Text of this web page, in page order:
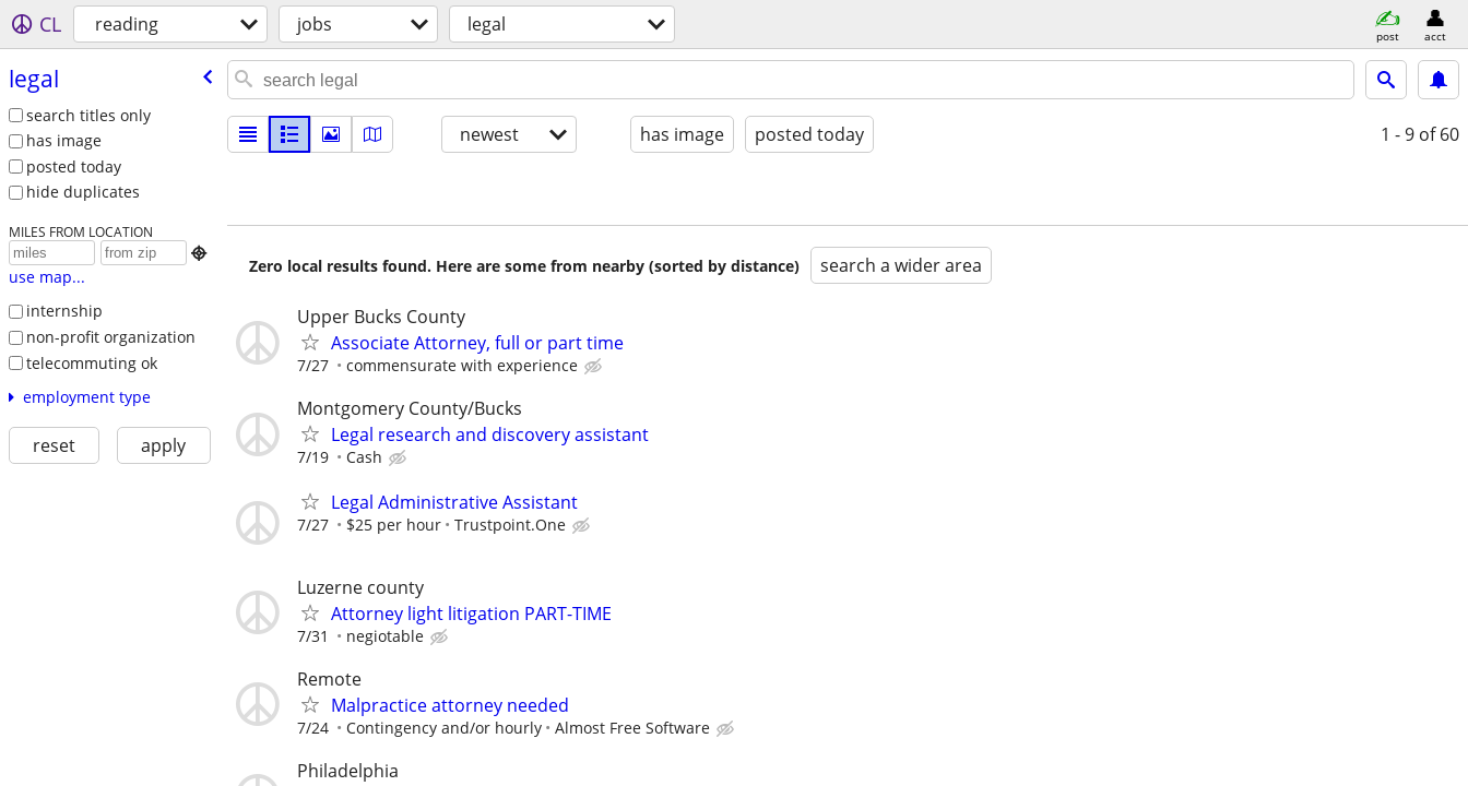
CL reading jobs legal post acct
legal
search titles only
has image
posted today
hide duplicates
MILES FROM LOCATION

use map...
internship
non-profit organization
telecommuting ok
employment type
reset apply
newest has image posted today 1 - 9 of 60
Zero local results found. Here are some from nearby (sorted by distance) search a wider area
Upper Bucks County
Associate Attorney, full or part time
7/27 commensurate with experience
Montgomery County/Bucks
Legal research and discovery assistant
7/19 Cash
Legal Administrative Assistant
7/27 $25 per hour Trustpoint.One
Luzerne county
Attorney light litigation PART-TIME
7/31 negiotable
Remote
Malpractice attorney needed
7/24 Contingency and/or hourly Almost Free Software
Philadelphia